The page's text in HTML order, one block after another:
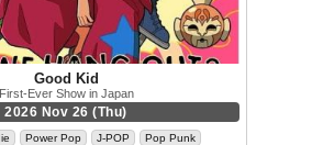
Good Kid
First-Ever Show in Japan
2026 Nov 26 (Thu)
Power Pop J-POP Pop Punk